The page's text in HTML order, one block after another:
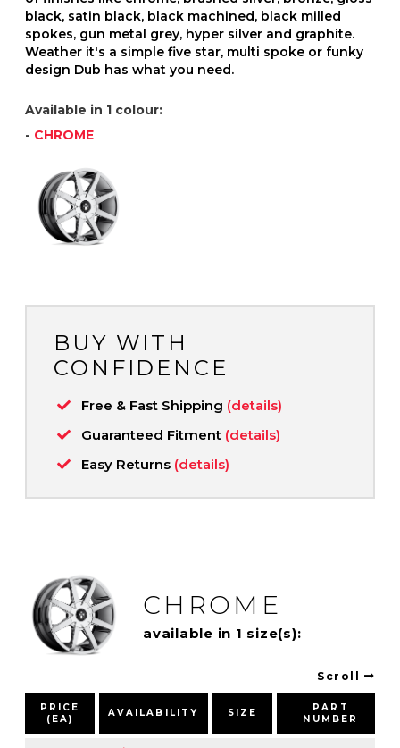
black, satin black, black machined, black milled
spokes, gun metal grey, hyper silver and graphite.
Weather it's a simple five star, multi spoke or funky
design Dub has what you need.
Available in 1 colour:
- CHROME
BUY WITH
CONFIDENCE
Free & Fast Shipping (details)
Guaranteed Fitment (details)
Easy Returns (details)
CHROME
available in 1 size(s):
Scroll
PRICE
(EA)
AVAILABILITY SIZE
PART
NUMBER